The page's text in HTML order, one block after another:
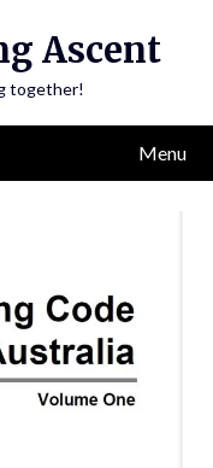
Ascent
together!
Menu